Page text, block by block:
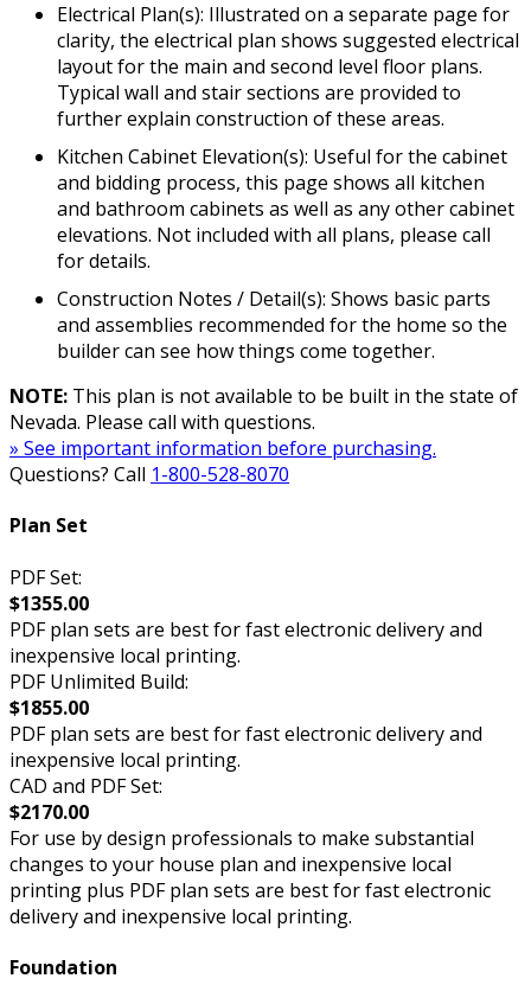
Electrical Plan(s): Illustrated on a separate page for
clarity, the electrical plan shows suggested electrical
layout for the main and second level floor plans.
Typical wall and stair sections are provided to
further explain construction of these areas.
Kitchen Cabinet Elevation(s): Useful for the cabinet
and bidding process, this page shows all kitchen
and bathroom cabinets as well as any other cabinet
elevations. Not included with all plans, please call
for details.
Construction Notes / Detail(s): Shows basic parts
and assemblies recommended for the home so the
builder can see how things come together.
NOTE: This plan is not available to be built in the state of
Nevada. Please call with questions.
» See important information before purchasing.
Questions? Call 1-800-528-8070
Plan Set
PDF Set:
$1355.00
PDF plan sets are best for fast electronic delivery and
inexpensive local printing.
PDF Unlimited Build:
$1855.00
PDF plan sets are best for fast electronic delivery and
inexpensive local printing.
CAD and PDF Set:
$2170.00
For use by design professionals to make substantial
changes to your house plan and inexpensive local
printing plus PDF plan sets are best for fast electronic
delivery and inexpensive local printing.
Foundation